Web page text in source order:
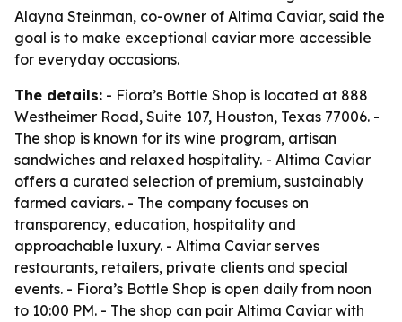
Alayna Steinman, co-owner of Altima Caviar, said the
goal is to make exceptional caviar more accessible
for everyday occasions.
The details: - Fiora’s Bottle Shop is located at 888
Westheimer Road, Suite 107, Houston, Texas 77006. -
The shop is known for its wine program, artisan
sandwiches and relaxed hospitality. - Altima Caviar
offers a curated selection of premium, sustainably
farmed caviars. - The company focuses on
transparency, education, hospitality and
approachable luxury. - Altima Caviar serves
restaurants, retailers, private clients and special
events. - Fiora’s Bottle Shop is open daily from noon
to 10:00 PM. - The shop can pair Altima Caviar with